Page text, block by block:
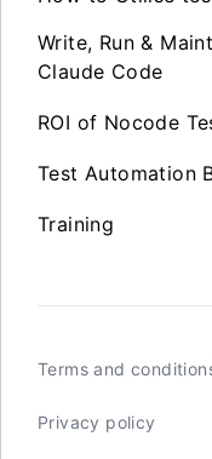
Write, Run &
Claude Code
ROI of Nocode
Test Automation
Training
Terms and
Privacy policy